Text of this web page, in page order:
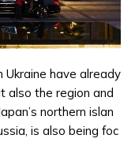
Ukraine have already
also the region and
northern islan
is also being foc